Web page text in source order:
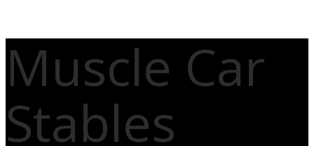
Muscle Car
Stables